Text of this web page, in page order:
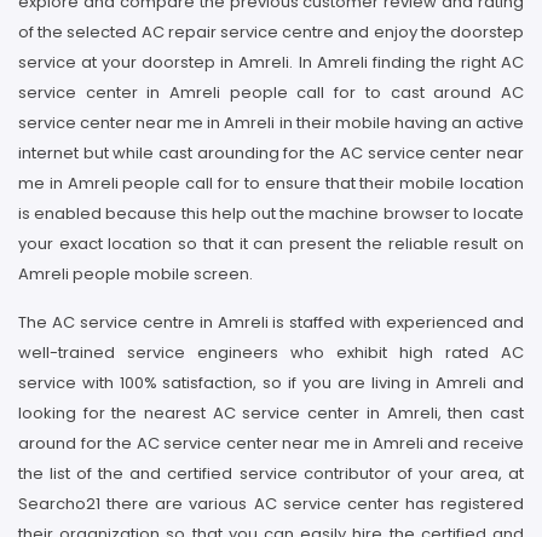
of the selected AC repair service centre and enjoy the doorstep
service at your doorstep in Amreli. In Amreli finding the right AC
service center in Amreli people call for to cast around AC
service center near me in Amreli in their mobile having an active
internet but while cast arounding for the AC service center near
me in Amreli people call for to ensure that their mobile location
is enabled because this help out the machine browser to locate
your exact location so that it can present the reliable result on
Amreli people mobile screen.
The AC service centre in Amreli is staffed with experienced and
well-trained service engineers who exhibit high rated AC
service with 100% satisfaction, so if you are living in Amreli and
looking for the nearest AC service center in Amreli, then cast
around for the AC service center near me in Amreli and receive
the list of the and certified service contributor of your area, at
Searcho21 there are various AC service center has registered